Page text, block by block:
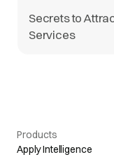
Secrets to
Services
Products
Apply Intelligence